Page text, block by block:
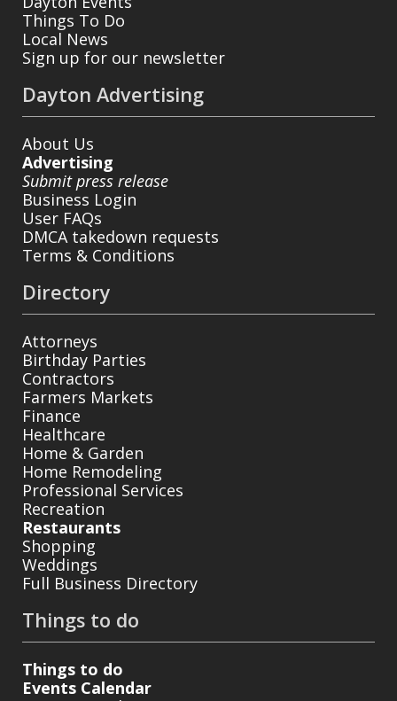
Things To Do
Local News
Sign up for our newsletter
Dayton Advertising
About Us
Advertising
Submit press release
Business Login
User FAQs
DMCA takedown requests
Terms & Conditions
Directory
Attorneys
Birthday Parties
Contractors
Farmers Markets
Finance
Healthcare
Home & Garden
Home Remodeling
Professional Services
Recreation
Restaurants
Shopping
Weddings
Full Business Directory
Things to do
Things to do
Events Calendar